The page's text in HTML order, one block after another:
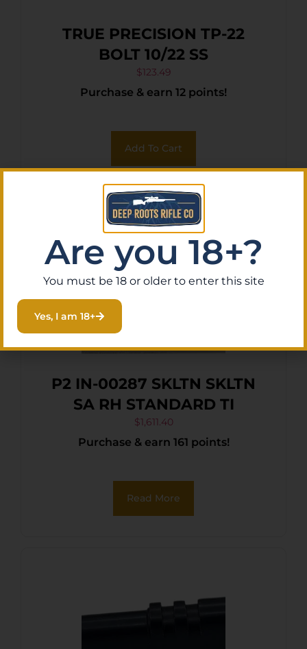
TRUE PRECISION TP-22
BOLT 10/22 SS
$123.49
Purchase & earn 12 points!
Add To Cart
P2 IN-00287 SKLTN SKLTN
SA RH STANDARD TI
$1,611.40
Purchase & earn 161 points!
Read More
Are you 18+?
You must be 18 or older to enter this site
Yes, I am 18+